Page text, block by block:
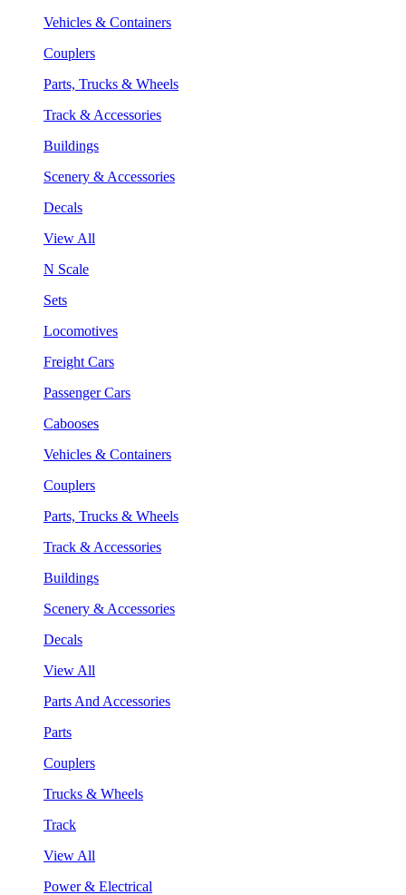
Vehicles & Containers
Couplers
Parts, Trucks & Wheels
Track & Accessories
Buildings
Scenery & Accessories
Decals
View All
N Scale
Sets
Locomotives
Freight Cars
Passenger Cars
Cabooses
Vehicles & Containers
Couplers
Parts, Trucks & Wheels
Track & Accessories
Buildings
Scenery & Accessories
Decals
View All
Parts And Accessories
Parts
Couplers
Trucks & Wheels
Track
View All
Power & Electrical